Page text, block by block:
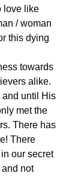
love like
/ woman
this dying
towards
alike.
and until His
met the
There has
There
our secret
and not